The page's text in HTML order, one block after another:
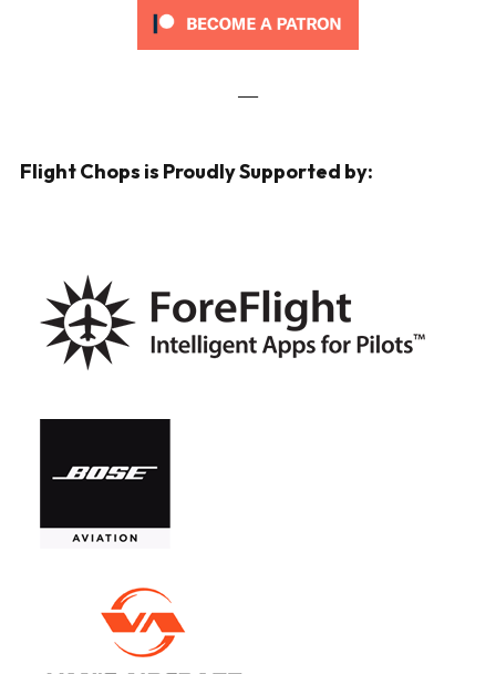
Flight Chops is Proudly Supported by: